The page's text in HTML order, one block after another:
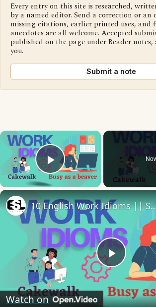
Every entry on this site is researched,
by a named editor. Send a correction or an
missing citations, earlier printed uses, and
anecdotes are all welcome. Accepted
published on the page under Reader
you.
Submit a note
×
Play Video
Play
Video
10 English Work Idioms ||
Watch on